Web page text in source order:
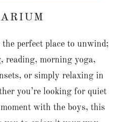
perfect place to unwind;
reading, morning yoga,
or simply relaxing in
you’re looking for quiet
with the boys, this